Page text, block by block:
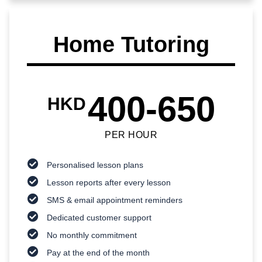
Home Tutoring
HKD400-650
PER HOUR
Personalised lesson plans
Lesson reports after every lesson
SMS & email appointment reminders
Dedicated customer support
No monthly commitment
Pay at the end of the month